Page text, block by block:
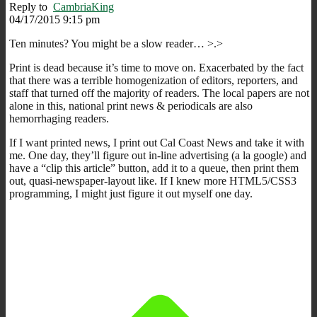
Reply to CambriaKing
04/17/2015 9:15 pm
Ten minutes? You might be a slow reader… >.>
Print is dead because it’s time to move on. Exacerbated by the fact
that there was a terrible homogenization of editors, reporters, and
staff that turned off the majority of readers. The local papers are not
alone in this, national print news & periodicals are also
hemorrhaging readers.
If I want printed news, I print out Cal Coast News and take it with
me. One day, they’ll figure out in-line advertising (a la google) and
have a “clip this article” button, add it to a queue, then print them
out, quasi-newspaper-layout like. If I knew more HTML5/CSS3
programming, I might just figure it out myself one day.